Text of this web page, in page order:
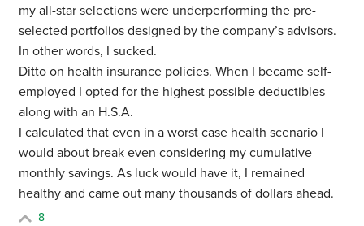
my all-star selections were underperforming the pre-
selected portfolios designed by the company’s advisors.
In other words, I sucked.
Ditto on health insurance policies. When I became self-
employed I opted for the highest possible deductibles
along with an H.S.A.
I calculated that even in a worst case health scenario I
would about break even considering my cumulative
monthly savings. As luck would have it, I remained
healthy and came out many thousands of dollars ahead.
8